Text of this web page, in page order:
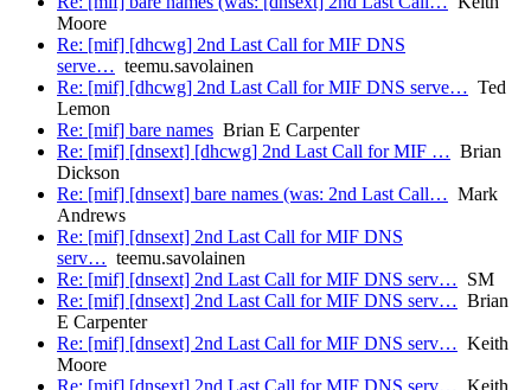
Moore
Re: [mif] [dhcwg] 2nd Last Call for MIF DNS
serve… teemu.savolainen
Re: [mif] [dhcwg] 2nd Last Call for MIF DNS serve… Ted
Lemon
Re: [mif] bare names Brian E Carpenter
Re: [mif] [dnsext] [dhcwg] 2nd Last Call for MIF … Brian
Dickson
Re: [mif] [dnsext] bare names (was: 2nd Last Call… Mark
Andrews
Re: [mif] [dnsext] 2nd Last Call for MIF DNS
serv… teemu.savolainen
Re: [mif] [dnsext] 2nd Last Call for MIF DNS serv… SM
Re: [mif] [dnsext] 2nd Last Call for MIF DNS serv… Brian
E Carpenter
Re: [mif] [dnsext] 2nd Last Call for MIF DNS serv… Keith
Moore